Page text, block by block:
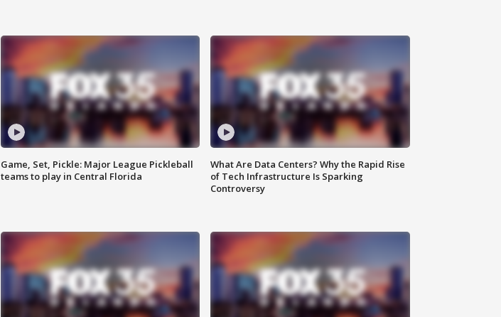
Game, Set, Pickle: Major League Pickleball
teams to play in Central Florida
What Are Data Centers? Why the Rapid Rise
of Tech Infrastructure Is Sparking
Controversy